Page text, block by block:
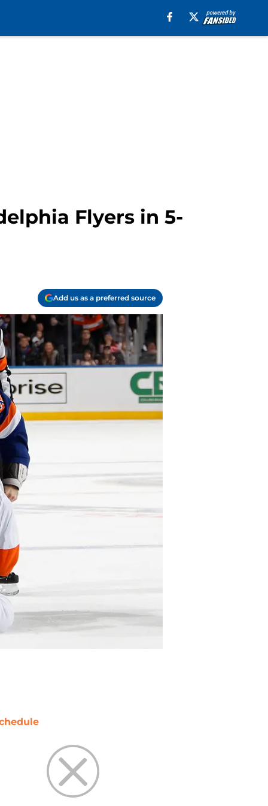
Flyers in 5-
Add us as a preferred source